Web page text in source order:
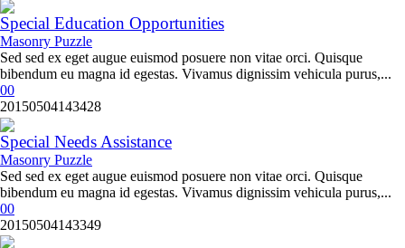
Special Education Opportunities
Masonry Puzzle
Sed sed ex eget augue euismod posuere non vitae orci. Quisque
bibendum eu magna id egestas. Vivamus dignissim vehicula purus,...
00
20150504143428
Special Needs Assistance
Masonry Puzzle
Sed sed ex eget augue euismod posuere non vitae orci. Quisque
bibendum eu magna id egestas. Vivamus dignissim vehicula purus,...
00
20150504143349